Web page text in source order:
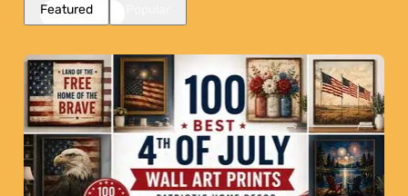
Featured